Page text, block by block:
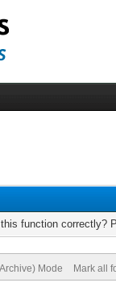
function correctly?
Mode Mark all